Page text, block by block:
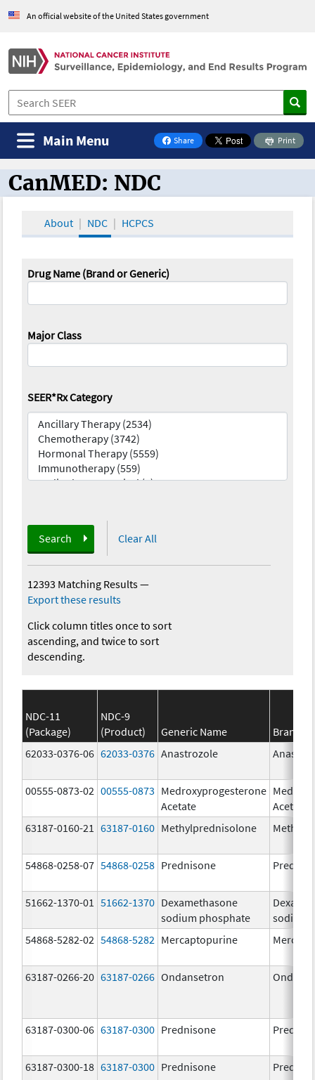
An official website of the United States government
Share
on Facebook
Print
Main Menu
CanMED and the Oncology Toolbox
CanMED: NDC
About NDC HCPCS
Drug Name (Brand or Generic)
Major Class
SEER*Rx Category
Search Clear All
12393 Matching Results—
Export these results
Click column titles once to sort
ascending, and twice to sort
descending.
NDC-11
(Package)
NDC-9
(Product)
Generic Name
Brand
62033-0376-06 62033-0376 Anastrozole
00555-0873-02 00555-0873 Medroxyprogesterone
Acetate
Acetate
63187-0160-21
63187-0160 Methylprednisolone
54868-0258-07 54868-0258 Prednisone
51662-1370-01 51662-1370 Dexamethasone
sodium phosphate
sodium
54868-5282-02 54868-5282 Mercaptopurine
63187-0266-20 63187-0266 Ondansetron
63187-0300-06 63187-0300 Prednisone
63187-0300-18 63187-0300 Prednisone